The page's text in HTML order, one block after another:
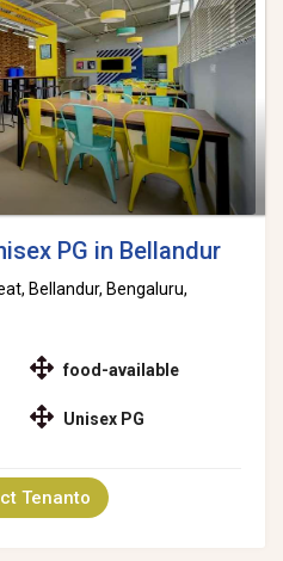
PG in Bellandur
Bellandur, Bengaluru,
food-available
Unisex PG
Tenanto